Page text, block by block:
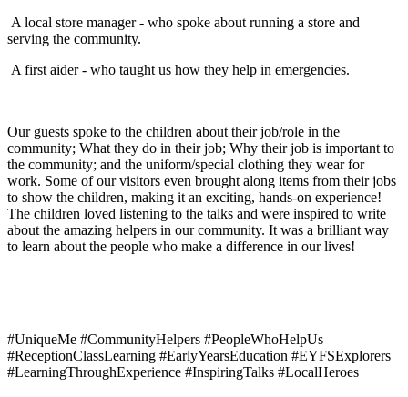
A local store manager - who spoke about running a store and
serving the community.
A first aider - who taught us how they help in emergencies.
Our guests spoke to the children about their job/role in the
community; What they do in their job; Why their job is important to
the community; and the uniform/special clothing they wear for
work. Some of our visitors even brought along items from their jobs
to show the children, making it an exciting, hands-on experience!
The children loved listening to the talks and were inspired to write
about the amazing helpers in our community. It was a brilliant way
to learn about the people who make a difference in our lives!
#UniqueMe #CommunityHelpers #PeopleWhoHelpUs
#ReceptionClassLearning #EarlyYearsEducation #EYFSExplorers
#LearningThroughExperience #InspiringTalks #LocalHeroes